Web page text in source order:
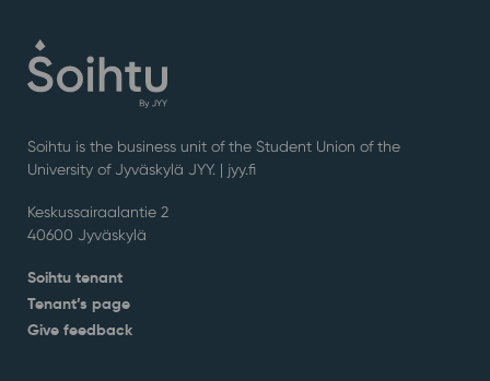
Soihtu is the business unit of the Student Union of the
University of Jyväskylä JYY. | jyy.fi
Keskussairaalantie 2
40600 Jyväskylä
Soihtu tenant
Tenant’s page
Give feedback